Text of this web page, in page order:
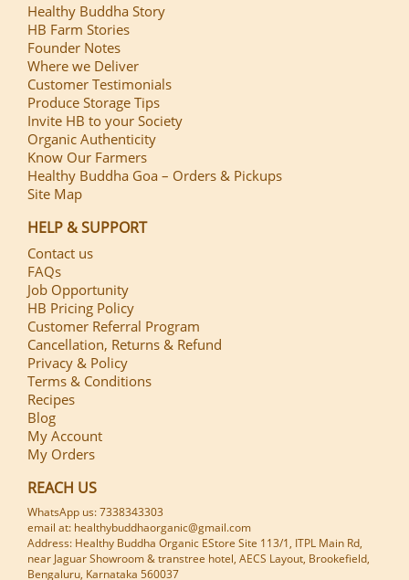
Healthy Buddha Story
HB Farm Stories
Founder Notes
Where we Deliver
Customer Testimonials
Produce Storage Tips
Invite HB to your Society
Organic Authenticity
Know Our Farmers
Healthy Buddha Goa – Orders & Pickups
Site Map
HELP & SUPPORT
Contact us
FAQs
Job Opportunity
HB Pricing Policy
Customer Referral Program
Cancellation, Returns & Refund
Privacy & Policy
Terms & Conditions
Recipes
Blog
My Account
My Orders
REACH US
WhatsApp us: 7338343303
email at: healthybuddhaorganic@gmail.com
Address: Healthy Buddha Organic EStore Site 113/1, ITPL Main Rd,
near Jaguar Showroom & transtree hotel, AECS Layout, Brookefield,
Bengaluru, Karnataka 560037